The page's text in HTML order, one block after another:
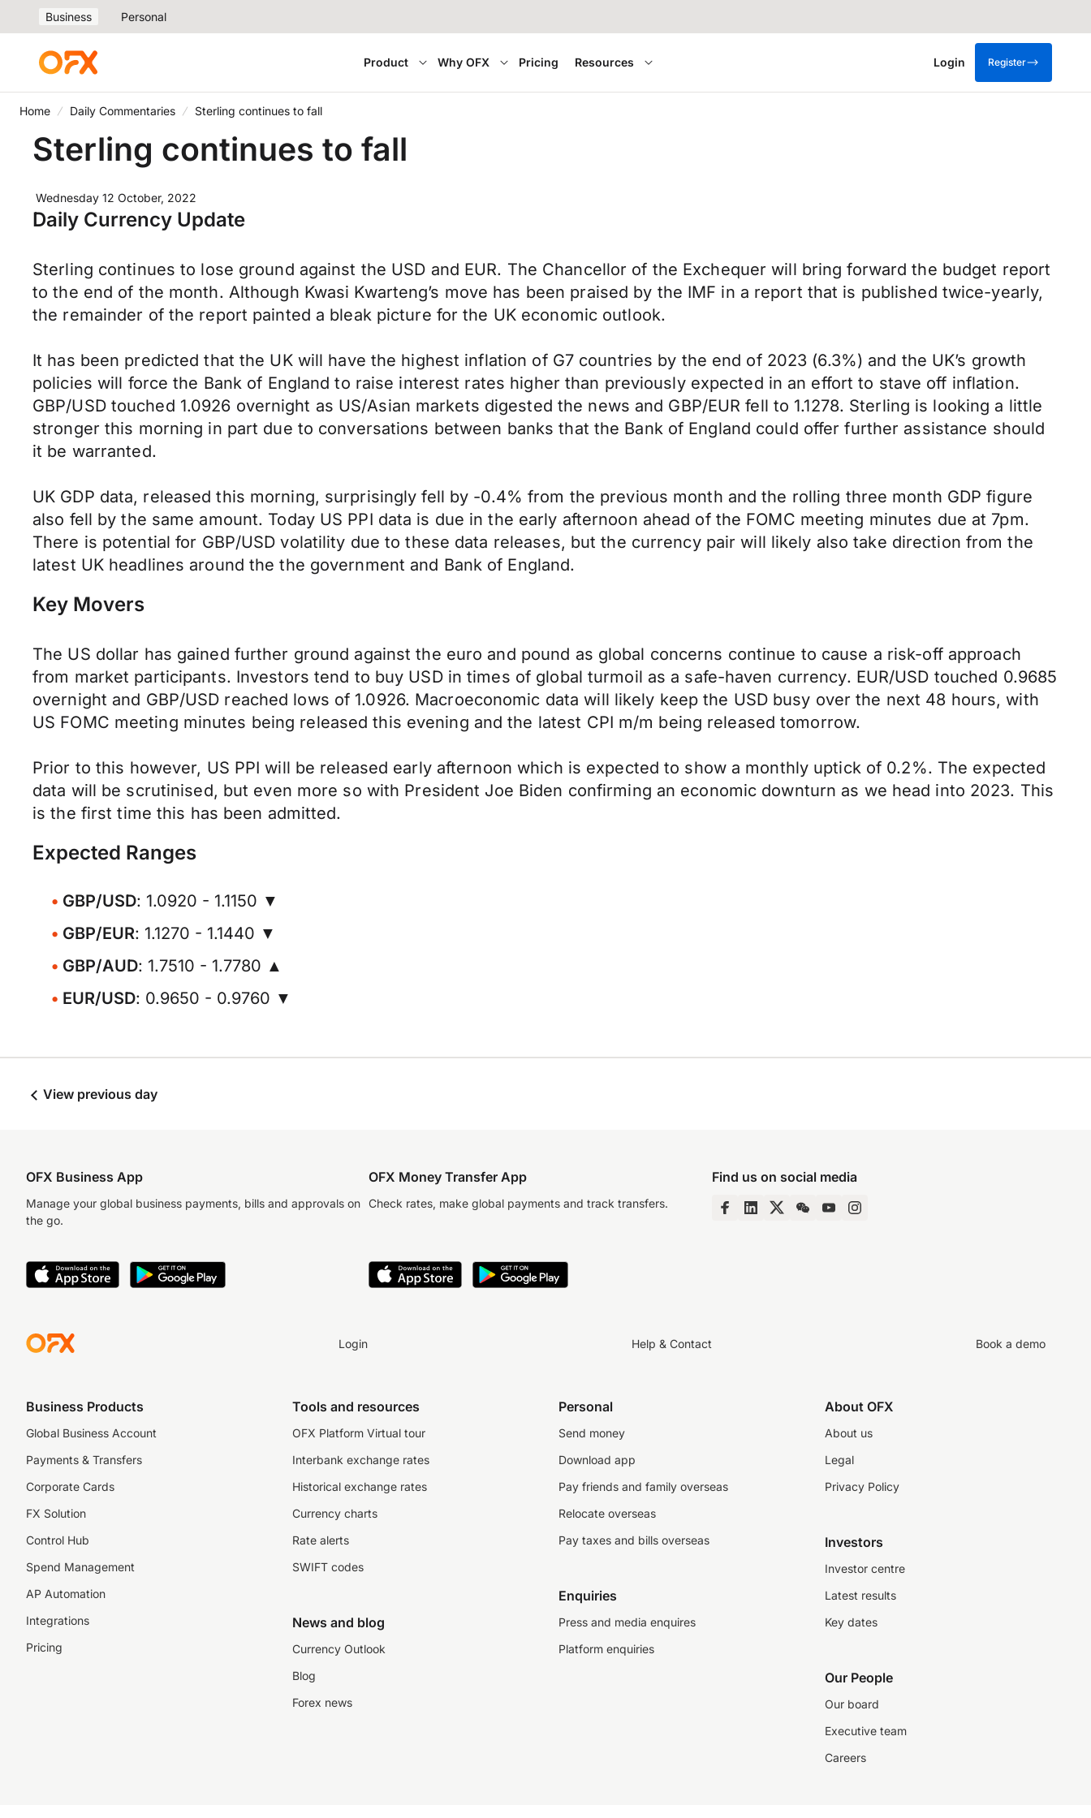
Business Personal
Product Why OFX Pricing Resources Login Register
Home Daily Commentaries Sterling continues to fall
Sterling continues to fall
Wednesday 12 October, 2022
Daily Currency Update
Sterling continues to lose ground against the USD and EUR. The Chancellor of the Exchequer will bring forward the budget report
to the end of the month. Although Kwasi Kwarteng’s move has been praised by the IMF in a report that is published twice-yearly,
the remainder of the report painted a bleak picture for the UK economic outlook.
It has been predicted that the UK will have the highest inflation of G7 countries by the end of 2023 (6.3%) and the UK’s growth
policies will force the Bank of England to raise interest rates higher than previously expected in an effort to stave off inflation.
GBP/USD touched 1.0926 overnight as US/Asian markets digested the news and GBP/EUR fell to 1.1278. Sterling is looking a little
stronger this morning in part due to conversations between banks that the Bank of England could offer further assistance should
it be warranted.
UK GDP data, released this morning, surprisingly fell by -0.4% from the previous month and the rolling three month GDP figure
also fell by the same amount. Today US PPI data is due in the early afternoon ahead of the FOMC meeting minutes due at 7pm.
There is potential for GBP/USD volatility due to these data releases, but the currency pair will likely also take direction from the
latest UK headlines around the the government and Bank of England.
Key Movers
The US dollar has gained further ground against the euro and pound as global concerns continue to cause a risk-off approach
from market participants. Investors tend to buy USD in times of global turmoil as a safe-haven currency. EUR/USD touched 0.9685
overnight and GBP/USD reached lows of 1.0926. Macroeconomic data will likely keep the USD busy over the next 48 hours, with
US FOMC meeting minutes being released this evening and the latest CPI m/m being released tomorrow.
Prior to this however, US PPI will be released early afternoon which is expected to show a monthly uptick of 0.2%. The expected
data will be scrutinised, but even more so with President Joe Biden confirming an economic downturn as we head into 2023. This
is the first time this has been admitted.
Expected Ranges
GBP/USD: 1.0920 - 1.1150 ▼
GBP/EUR: 1.1270 - 1.1440 ▼
GBP/AUD: 1.7510 - 1.7780 ▲
EUR/USD: 0.9650 - 0.9760 ▼
View previous day
OFX Business App
Manage your global business payments, bills and approvals on
the go.
OFX Money Transfer App
Check rates, make global payments and track transfers.
Find us on social media
Login Help & Contact Book a demo
Business Products
Global Business Account
Payments & Transfers
Corporate Cards
FX Solution
Control Hub
Spend Management
AP Automation
Integrations
Pricing
Tools and resources
OFX Platform Virtual tour
Interbank exchange rates
Historical exchange rates
Currency charts
Rate alerts
SWIFT codes
News and blog
Currency Outlook
Blog
Forex news
Personal
Send money
Download app
Pay friends and family overseas
Relocate overseas
Pay taxes and bills overseas
Enquiries
Press and media enquires
Platform enquiries
About OFX
About us
Legal
Privacy Policy
Investors
Investor centre
Latest results
Key dates
Our People
Our board
Executive team
Careers